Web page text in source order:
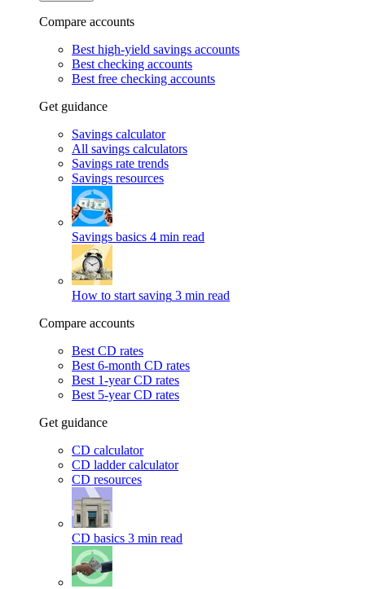
Compare accounts
Best high-yield savings accounts
Best checking accounts
Best free checking accounts
Get guidance
Savings calculator
All savings calculators
Savings rate trends
Savings resources
Savings basics 4 min read
How to start saving 3 min read
Compare accounts
Best CD rates
Best 6-month CD rates
Best 1-year CD rates
Best 5-year CD rates
Get guidance
CD calculator
CD ladder calculator
CD resources
CD basics 3 min read